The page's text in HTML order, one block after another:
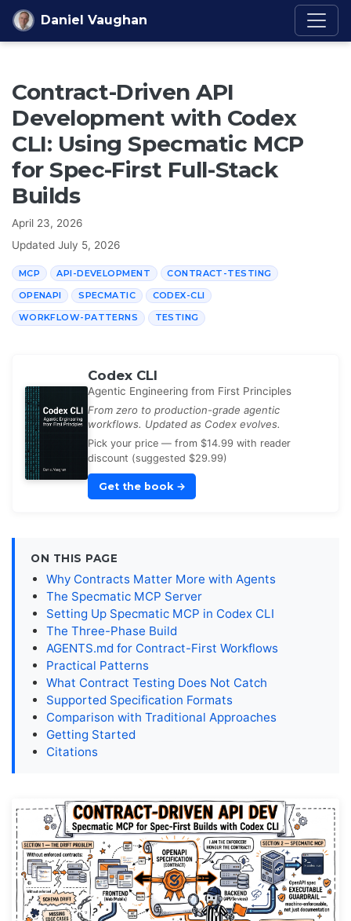
Skip to content
Daniel Vaughan
Contract-Driven API
Development with Codex
CLI: Using Specmatic MCP
for Spec-First Full-Stack
Builds
April 23, 2026
Updated July 5, 2026
MCP API-DEVELOPMENT CONTRACT-TESTING
OPENAPI SPECMATIC CODEX-CLI
WORKFLOW-PATTERNS TESTING
Codex CLI
Agentic Engineering from First Principles
From zero to production-grade agentic
workflows. Updated as Codex evolves.
Pick your price — from $14.99 with reader
discount (suggested $29.99)
Get the book →
ON THIS PAGE
Why Contracts Matter More with Agents
The Specmatic MCP Server
Setting Up Specmatic MCP in Codex CLI
The Three-Phase Build
AGENTS.md for Contract-First Workflows
Practical Patterns
What Contract Testing Does Not Catch
Supported Specification Formats
Comparison with Traditional Approaches
Getting Started
Citations